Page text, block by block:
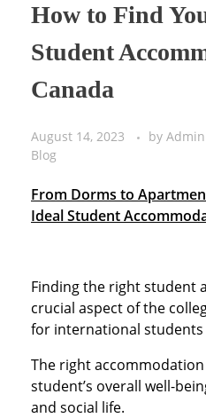
How to Find
Student
Canada
August 14, 2023 by Admin
Blog
From Dorms to
Ideal Student
Finding the right student
crucial aspect of the
for international students
The right
student’s overall well-
and social life.